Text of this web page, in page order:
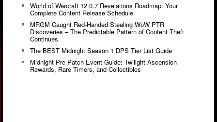
World of Warcraft 12.0.7 Revelations Roadmap: Your
Complete Content Release Schedule
MRGM Caught Red-Handed Stealing WoW PTR
Discoveries – The Predictable Pattern of Content Theft
Continues
The BEST Midnight Season 1 DPS Tier List Guide
Midnight Pre-Patch Event Guide: Twilight Ascension
Rewards, Rare Timers, and Collectibles